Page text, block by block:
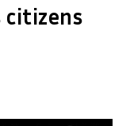
citizens